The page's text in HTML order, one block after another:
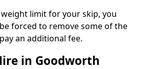
limit for your skip, you
forced to remove some of the
an additional fee.
in Goodworth